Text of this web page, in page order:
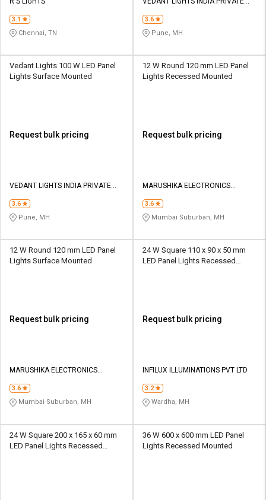
3.1
Chennai, TN
3.6
Pune, MH
Vedant Lights 100 W LED Panel
Lights Surface Mounted
Request bulk pricing
VEDANT LIGHTS INDIA PRIVATE
3.6
Pune, MH
12 W Round 120 mm LED Panel
Lights Recessed Mounted
Request bulk pricing
MARUSHIKA ELECTRONICS
3.6
Mumbai Suburban, MH
12 W Round 120 mm LED Panel
Lights Surface Mounted
Request bulk pricing
MARUSHIKA ELECTRONICS
3.6
Mumbai Suburban, MH
24 W Square 110 x 90 x 50 mm
LED Panel Lights Recessed
Request bulk pricing
INFILUX ILLUMINATIONS PVT LTD
3.2
Wardha, MH
24 W Square 200 x 165 x 60 mm
LED Panel Lights Recessed
36 W 600 x 600 mm LED Panel
Lights Recessed Mounted